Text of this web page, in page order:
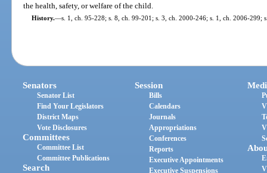
the health, safety, or welfare of the child.
History.—s. 1, ch. 95-228; s. 8, ch. 99-201; s. 3, ch. 2000-246; s. 1, ch. 2006-299;
Senators
Senator List
Find Your Legislators
District Maps
Vote Disclosures
Committees
Committee List
Committee Publications
Search
Session
Bills
Calendars
Journals
Appropriations
Conferences
Reports
Executive Appointments
Executive Suspensions